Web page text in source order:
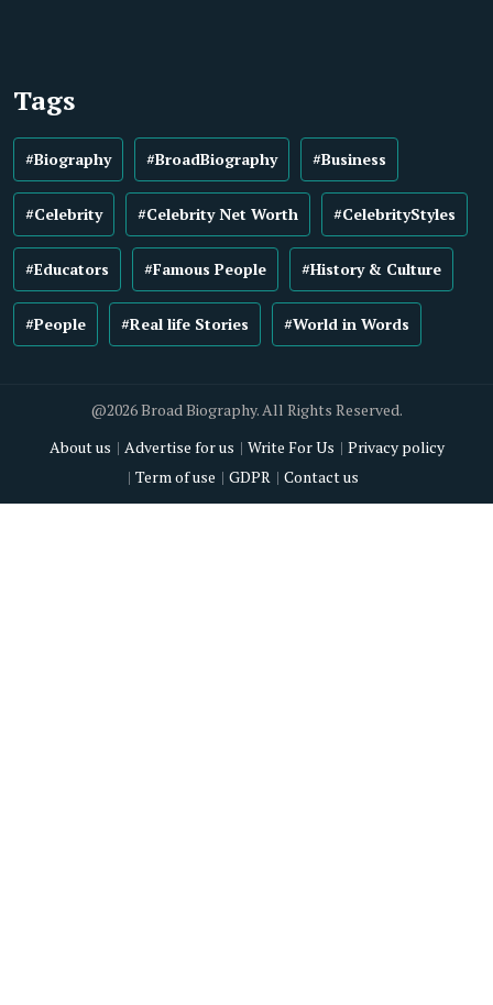
Tags
#Biography #BroadBiography #Business
#Celebrity #Celebrity Net Worth #CelebrityStyles
#Educators #Famous People #History & Culture
#People #Real life Stories #World in Words
@2026 Broad Biography. All Rights Reserved.
About us
Advertise for us Write For Us
Privacy policy
Term of use
GDPR Contact us